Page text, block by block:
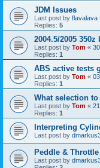
JDM Issues
Last post by flavalava
Replies: 5
2004.5/2005
Last post by Tom «
Replies: 1
ABS active tests
Last post by Tom «
Replies: 1
What selection
Last post by Tom «
Replies: 1
Interpreting
Last post by
Peddle &
Last post by